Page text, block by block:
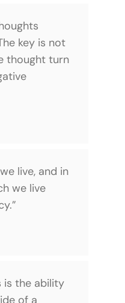
key is not
thought turn
live, and in
we live
is the ability
of a